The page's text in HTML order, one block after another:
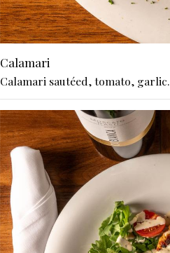
Calamari
Calamari sautéed, tomato, garlic.